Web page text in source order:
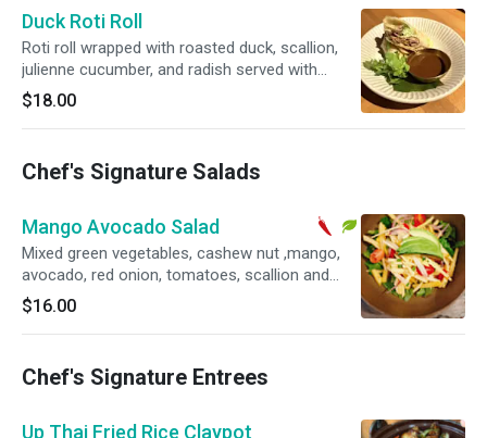
Duck Roti Roll
Roti roll wrapped with roasted duck, scallion,
julienne cucumber, and radish served with
Hoisin mayonnaise sauce
$18.00
Chef's Signature Salads
Mango Avocado Salad
Mixed green vegetables, cashew nut ,mango,
avocado, red onion, tomatoes, scallion and
cilantro with chili lime dressing. Vegetarian and
gluten-free. Spicy.
$16.00
Chef's Signature Entrees
Up Thai Fried Rice Claypot